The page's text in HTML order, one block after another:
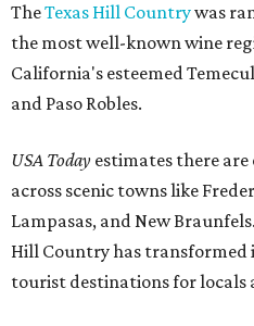
TheTexas Hill Countrywas
the most well-known wine
California's esteemed
and Paso Robles.
USA Today estimates there are
across scenic towns like
Lampasas, and New Braunfels.
Hill Country has transformed
tourist destinations for locals